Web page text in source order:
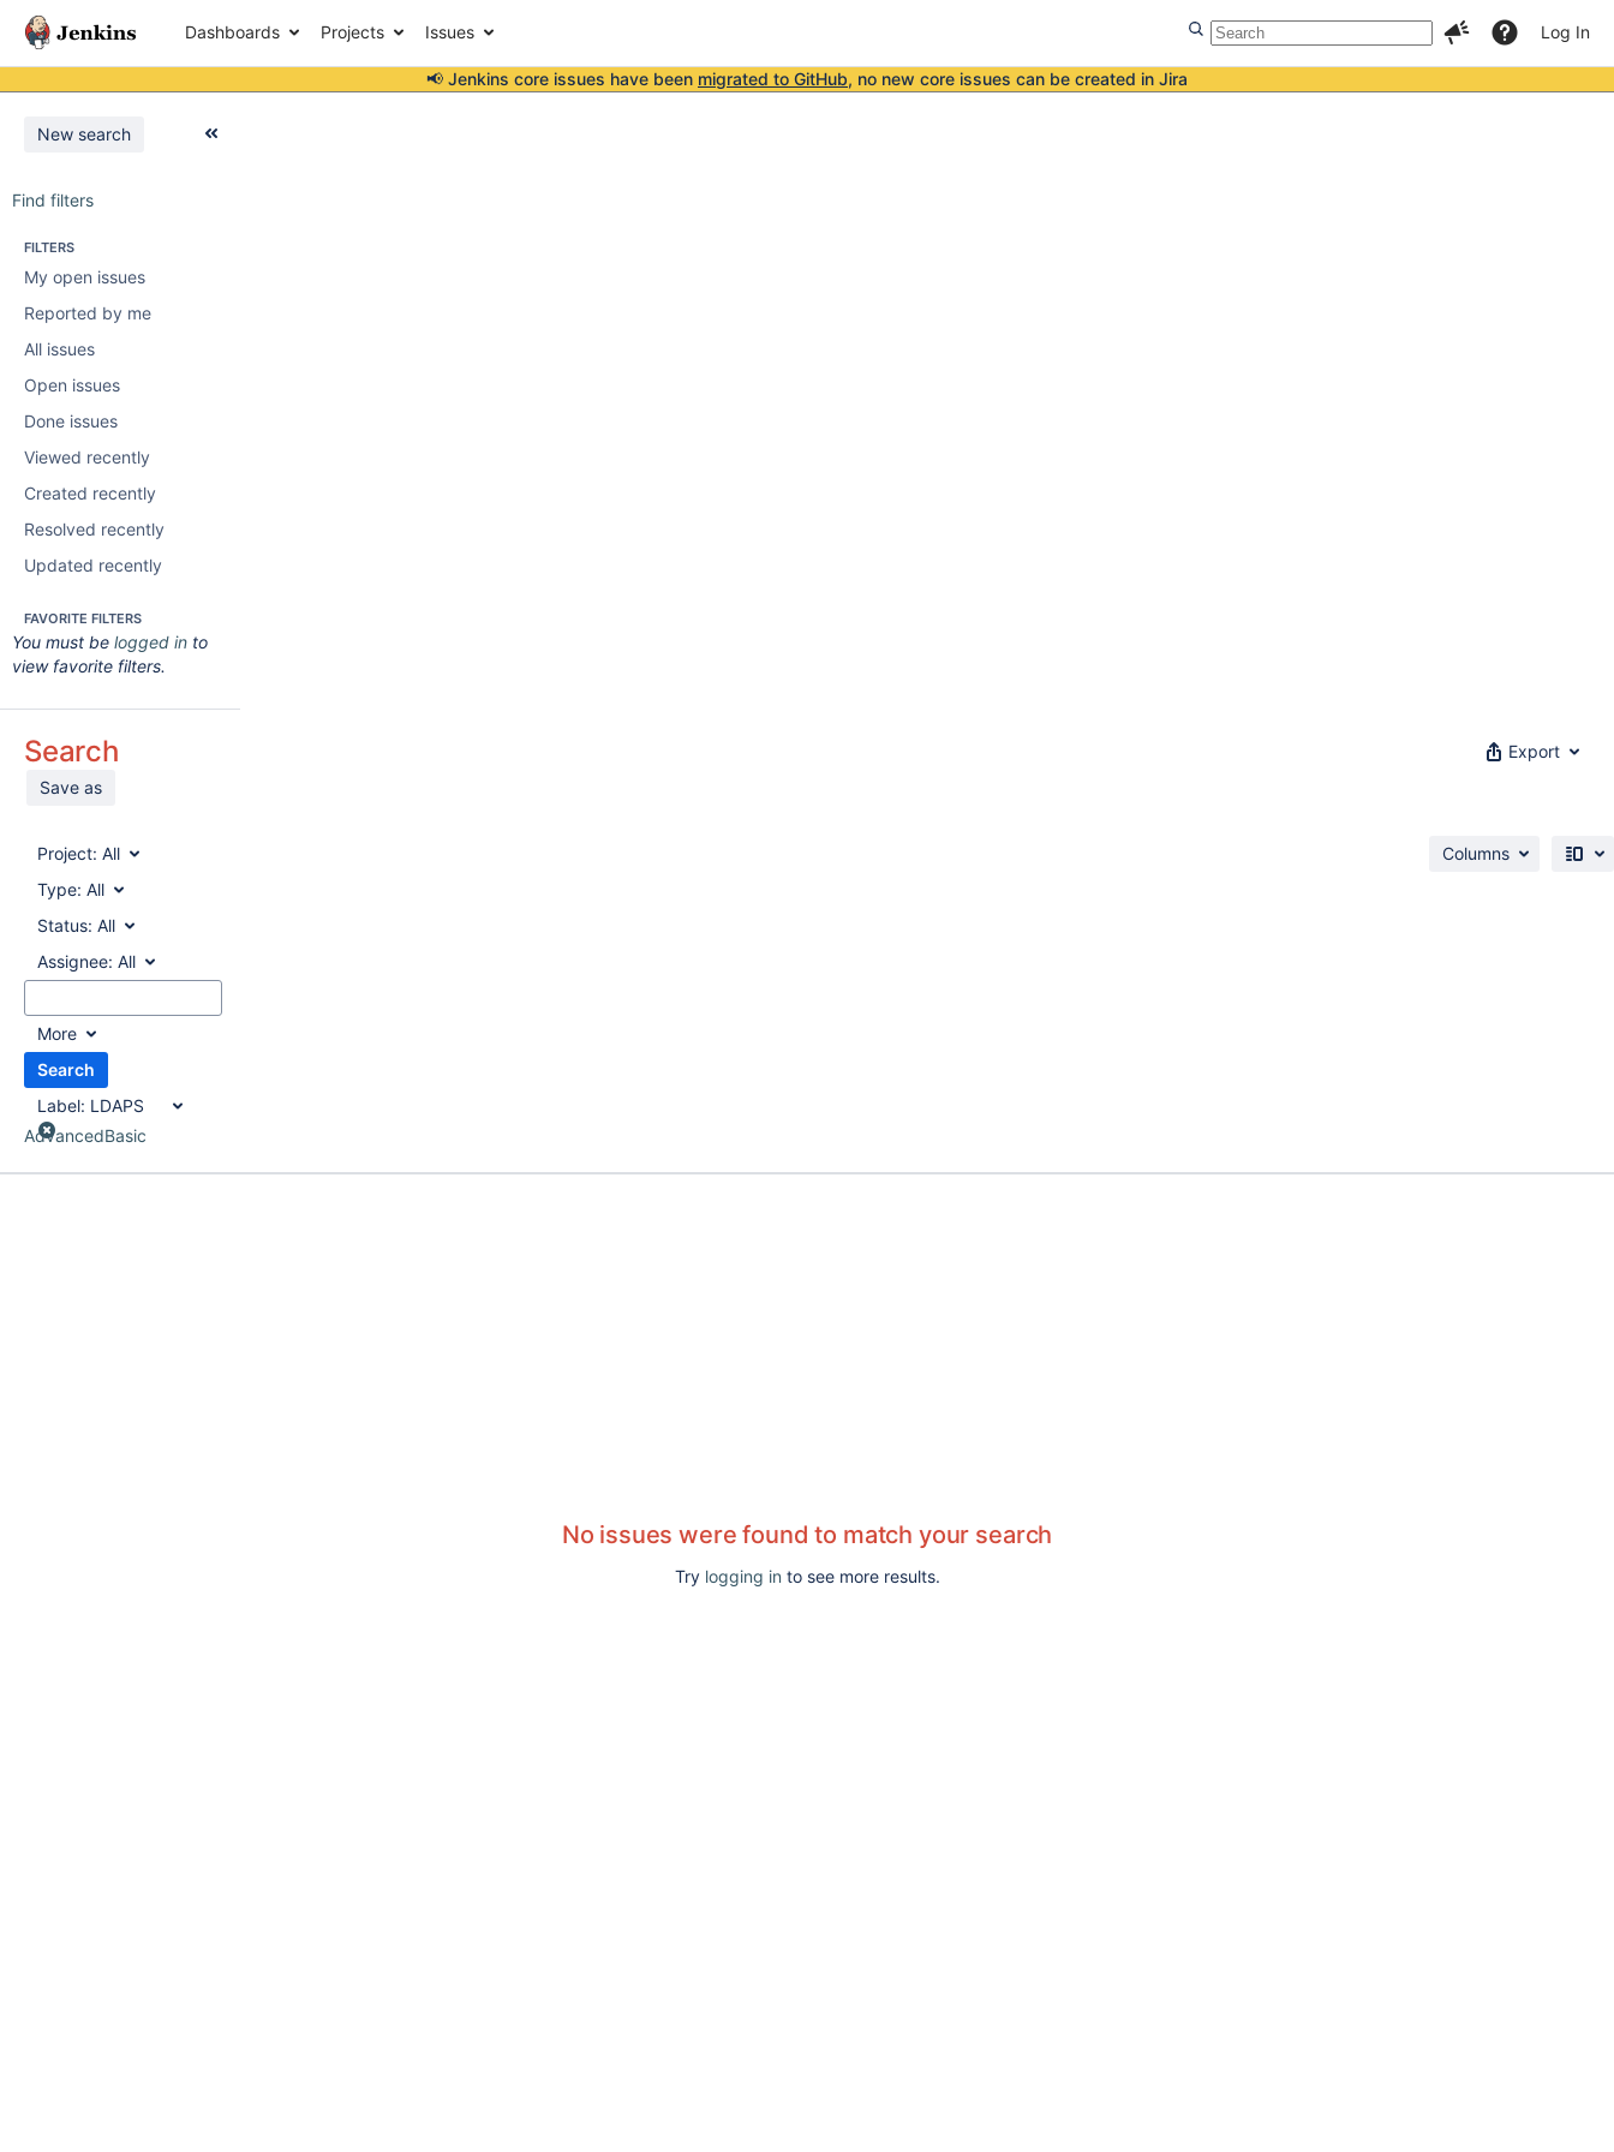
Dashboards Projects Issues Log In
📢 Jenkins core issues have been migrated to GitHub, no new core issues can be created in Jira
New search
Find filters
FILTERS
My open issues
Reported by me
All issues
Open issues
Done issues
Viewed recently
Created recently
Resolved recently
Updated recently
FAVORITE FILTERS
You must be logged in to
view favorite filters.
Search
Save as
Export
Project: All
Type: All
Status: All
Assignee: All
More
Search
Label: LDAPS
AdvancedBasic
Columns
No issues were found to match your search
Try logging in to see more results.